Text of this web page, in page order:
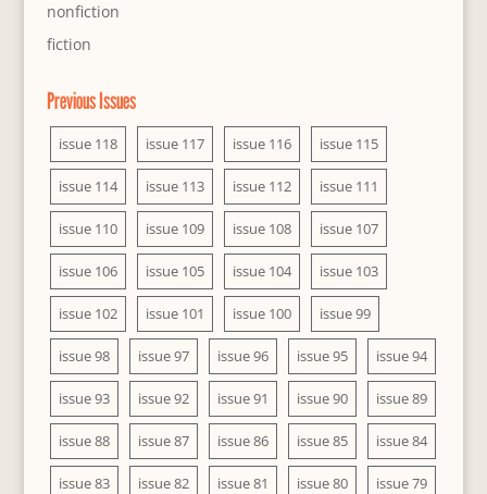
nonfiction
fiction
Previous Issues
issue 118 issue 117 issue 116 issue 115
issue 114 issue 113 issue 112 issue 111
issue 110 issue 109 issue 108 issue 107
issue 106 issue 105 issue 104 issue 103
issue 102 issue 101 issue 100 issue 99
issue 98 issue 97 issue 96 issue 95 issue 94
issue 93 issue 92 issue 91 issue 90 issue 89
issue 88 issue 87 issue 86 issue 85 issue 84
issue 83 issue 82 issue 81 issue 80 issue 79